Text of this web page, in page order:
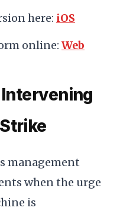
here: iOS
online: Web
management
when the urge
is